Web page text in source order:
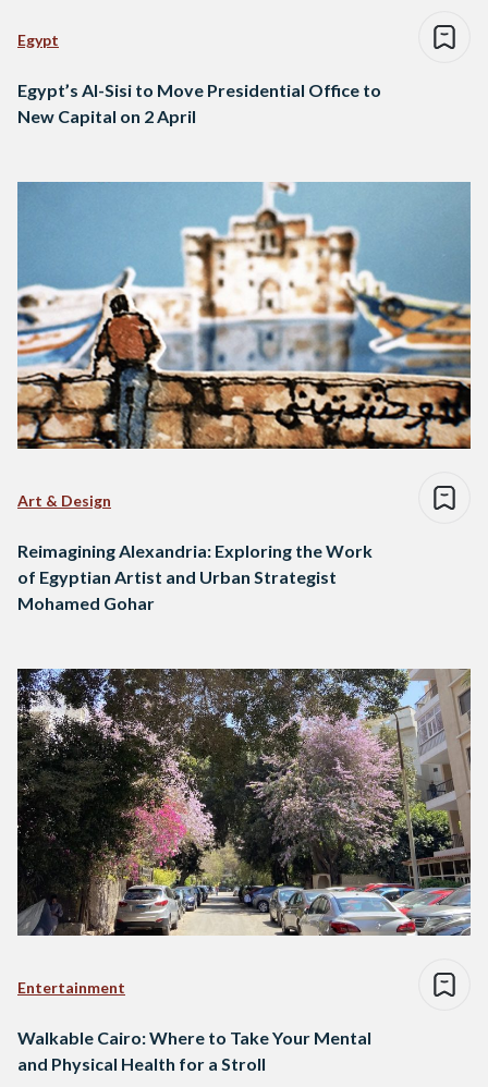
Egypt
Egypt’s Al-Sisi to Move Presidential Office to
New Capital on 2 April
Art & Design
Reimagining Alexandria: Exploring the Work
of Egyptian Artist and Urban Strategist
Mohamed Gohar
Entertainment
Walkable Cairo: Where to Take Your Mental
and Physical Health for a Stroll